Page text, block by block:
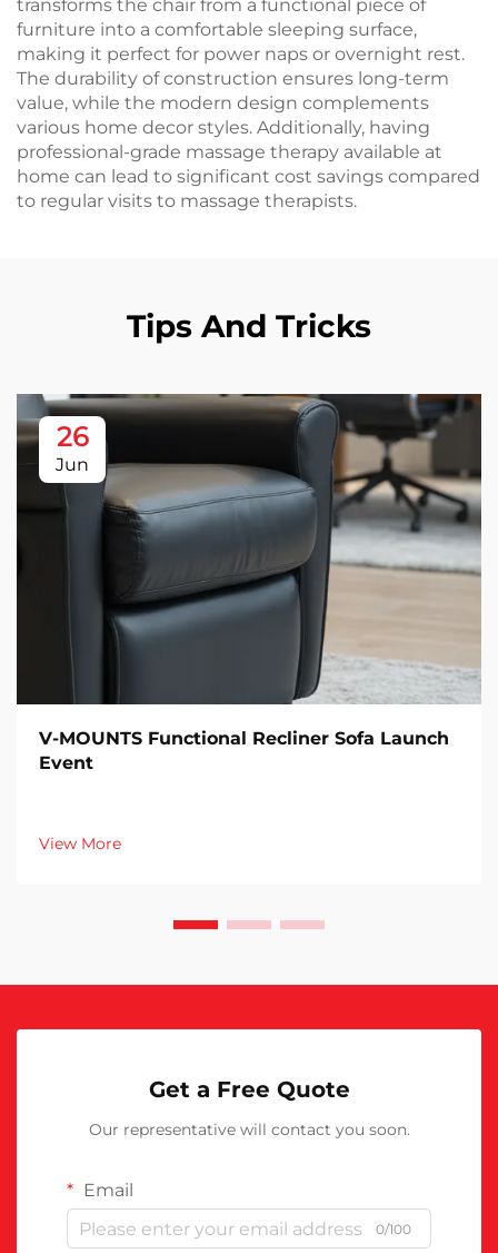
transforms the chair from a functional piece of
furniture into a comfortable sleeping surface,
making it perfect for power naps or overnight rest.
The durability of construction ensures long-term
value, while the modern design complements
various home decor styles. Additionally, having
professional-grade massage therapy available at
home can lead to significant cost savings compared
to regular visits to massage therapists.
Tips And Tricks
26
Jun
V-MOUNTS Functional Recliner Sofa Launch
Event
View More
Get a Free Quote
Our representative will contact you soon.
Email
0/100